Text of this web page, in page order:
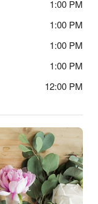
1:00 PM
1:00 PM
1:00 PM
1:00 PM
12:00 PM